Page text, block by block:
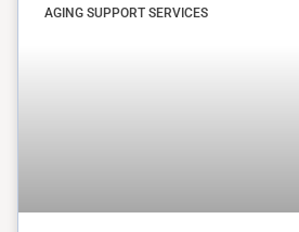
AGING SUPPORT SERVICES